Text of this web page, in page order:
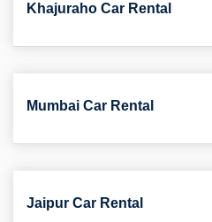
Khajuraho Car Rental
Mumbai Car Rental
Jaipur Car Rental